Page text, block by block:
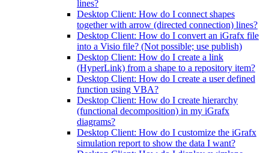
lines?
Desktop Client: How do I connect shapes
together with arrow (directed connection) lines?
Desktop Client: How do I convert an iGrafx file
into a Visio file? (Not possible; use publish)
Desktop Client: How do I create a link
(HyperLink) from a shape to a repository item?
Desktop Client: How do I create a user defined
function using VBA?
Desktop Client: How do I create hierarchy
(functional decomposition) in my iGrafx
diagrams?
Desktop Client: How do I customize the iGrafx
simulation report to show the data I want?